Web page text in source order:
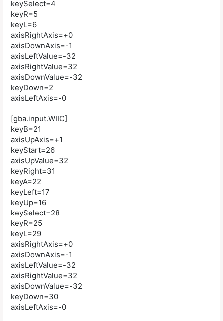
keySelect=4
keyR=5
keyL=6
axisRightAxis=+0
axisDownAxis=-1
axisLeftValue=-32
axisRightValue=32
axisDownValue=-32
keyDown=2
axisLeftAxis=-0
[gba.input.WIIC]
keyB=21
axisUpAxis=+1
keyStart=26
axisUpValue=32
keyRight=31
keyA=22
keyLeft=17
keyUp=16
keySelect=28
keyR=25
keyL=29
axisRightAxis=+0
axisDownAxis=-1
axisLeftValue=-32
axisRightValue=32
axisDownValue=-32
keyDown=30
axisLeftAxis=-0